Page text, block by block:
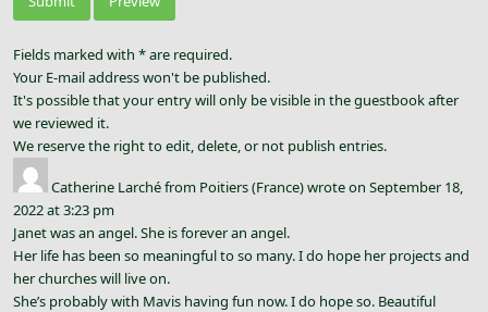
Fields marked with * are required.
Your E-mail address won't be published.
It's possible that your entry will only be visible in the guestbook after
we reviewed it.
We reserve the right to edit, delete, or not publish entries.
Catherine Larchéfrom Poitiers (France)wrote on September 18,
2022at3:23 pm
Janet was an angel. She is forever an angel.
Her life has been so meaningful to so many. I do hope her projects and
her churches will live on.
She’s probably with Mavis having fun now. I do hope so. Beautiful